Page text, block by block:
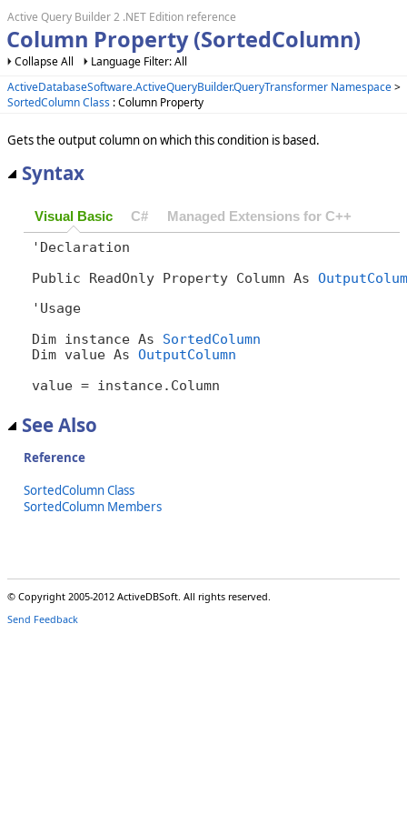
Active Query Builder 2 .NET Edition reference
Column Property (SortedColumn)
Collapse All
Language Filter: All
ActiveDatabaseSoftware.ActiveQueryBuilder.QueryTransformer Namespace>
SortedColumn Class : Column Property
Gets the output column on which this condition is based.
Syntax
Visual Basic C# Managed Extensions for C++
'Declaration
Public ReadOnly Property Column As
'Usage
Dim instance As SortedColumn
Dim value As OutputColumn
value = instance.Column
See Also
Reference
SortedColumn Class
SortedColumn Members
© Copyright 2005-2012 ActiveDBSoft. All rights reserved.
Send Feedback